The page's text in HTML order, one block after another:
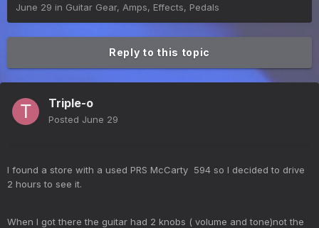
June 29 in Guitar Gear, Amps, Effects, Pedals
Reply to this topic
Triple-o
Posted June 29
I found a store with a used PRS McCarty 594 so I decided to drive
2 hours to see it.
When I got there the guitar had 2 knobs ( volume and tone)not the